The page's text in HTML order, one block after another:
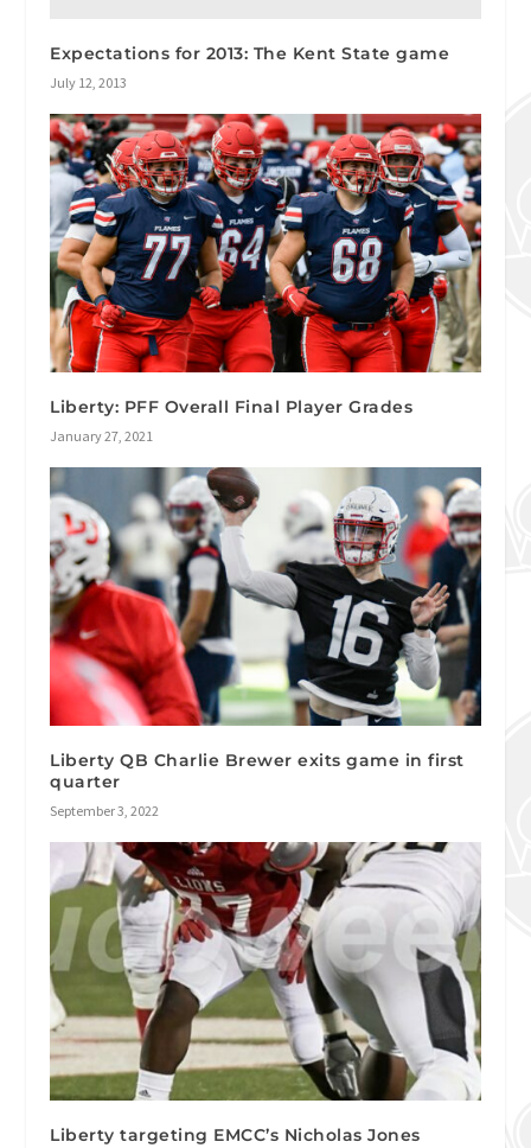
Expectations for 2013: The Kent State game
July 12, 2013
Liberty: PFF Overall Final Player Grades
January 27, 2021
Liberty QB Charlie Brewer exits game in first
quarter
September 3, 2022
Liberty targeting EMCC’s Nicholas Jones